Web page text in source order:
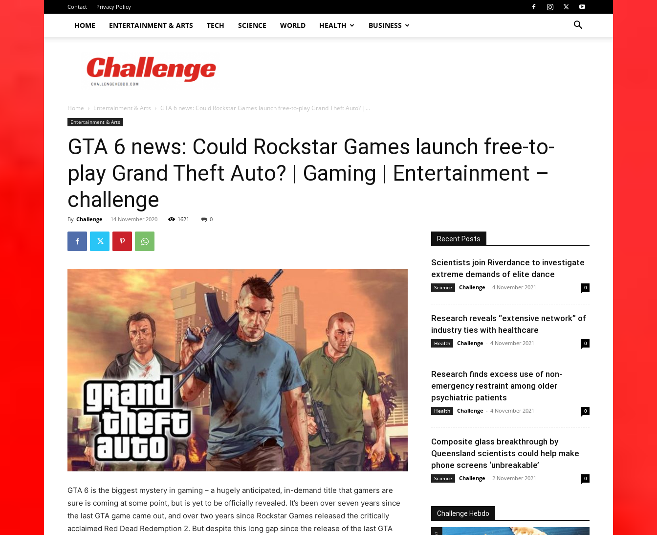
Contact Privacy Policy
HOME ENTERTAINMENT & ARTS TECH SCIENCE WORLD HEALTH BUSINESS
Challenge
hebdo
Home Entertainment & Arts GTA 6 news: Could Rockstar Games launch free-to-play Grand Theft Auto? |...
Entertainment & Arts
GTA 6 news: Could Rockstar Games launch free-to-
play Grand Theft Auto? | Gaming | Entertainment –
challenge
By Challenge - 14 November 2020 1621 0
GTA 6 is the biggest mystery in gaming – a hugely anticipated, in-demand title that gamers are
sure is coming at some point, but is yet to be officially revealed. It’s been over seven years since
the last GTA game came out, and over two years since Rockstar Games released the critically
acclaimed Red Dead Redemption 2. But despite this long gap since the release of the last GTA
Recent Posts
Scientists join Riverdance to investigate
extreme demands of elite dance
Science Challenge - 4 November 2021 0
Research reveals “extensive network” of
industry ties with healthcare
Health Challenge - 4 November 2021 0
Research finds excess use of non-
emergency restraint among older
psychiatric patients
Health Challenge - 4 November 2021 0
Composite glass breakthrough by
Queensland scientists could help make
phone screens ‘unbreakable’
Science Challenge - 2 November 2021 0
Challenge Hebdo